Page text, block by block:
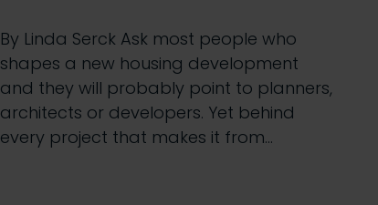
By Linda Serck Ask most people who
shapes a new housing development
and they will probably point to planners,
architects or developers. Yet behind
every project that makes it from…